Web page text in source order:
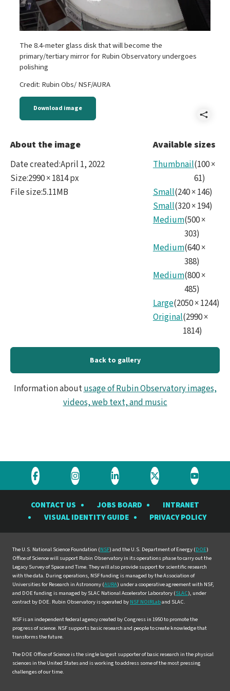
The 8.4-meter glass disk that will become the
primary/tertiary mirror for Rubin Observatory undergoes
polishing
Credit: Rubin Obs/ NSF/AURA
Download image
About the image
Date created:April 1, 2022
Size:2990 × 1814 px
File size:5.11MB
Available sizes
Thumbnail(100×
61)
Small(240×146)
Small(320×194)
Medium(500×
303)
Medium(640×
388)
Medium(800×
485)
Large(2050×1244)
Original(2990×
1814)
Back to gallery
Information aboutusage of Rubin Observatory images,
videos, web text, and music
Visit
Rubin
Observatory
Facebook
Visit
Rubin
Observatory
Instagram
Visit
Rubin
Observatory
LinkedIn
Visit
Rubin
Observatory
Twitter
Visit
Rubin
YouTube
CONTACT US JOBS BOARD
INTRANET
VISUAL IDENTITY GUIDE
PRIVACY POLICY
The U.S. National Science Foundation (NSF) and the U.S. Department of Energy (DOE)
Office of Science will support Rubin Observatory in its operations phase to carry out the
Legacy Survey of Space and Time. They will also provide support for scientific research
with the data. During operations, NSF funding is managed by the Association of
Universities for Research in Astronomy (AURA) under a cooperative agreement with NSF,
and DOE funding is managed by SLAC National Accelerator Laboratory (SLAC), under
contract by DOE. Rubin Observatory is operated by NSF NOIRLaband SLAC.
NSF is an independent federal agency created by Congress in 1950 to promote the
progress of science. NSF supports basic research and people to create knowledge that
transforms the future.
The DOE Office of Science is the single largest supporter of basic research in the physical
sciences in the United States and is working to address some of the most pressing
challenges of our time.